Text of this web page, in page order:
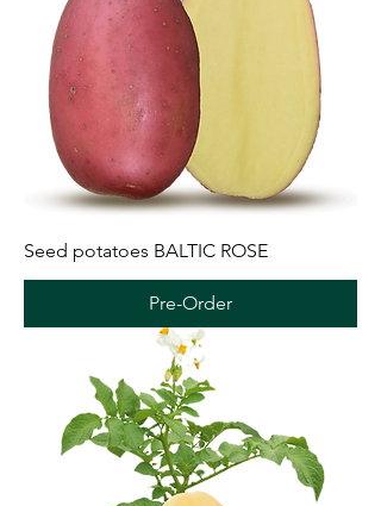
Seed potatoes BALTIC ROSE
Pre-Order